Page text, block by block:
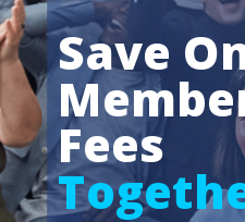
Save
Fees